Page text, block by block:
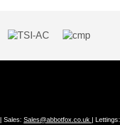
| Sales: Sales@abbotfox.co.uk | Lettings: